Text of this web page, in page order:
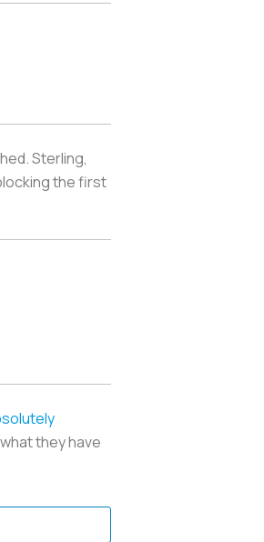
Sterling,
the first
they have